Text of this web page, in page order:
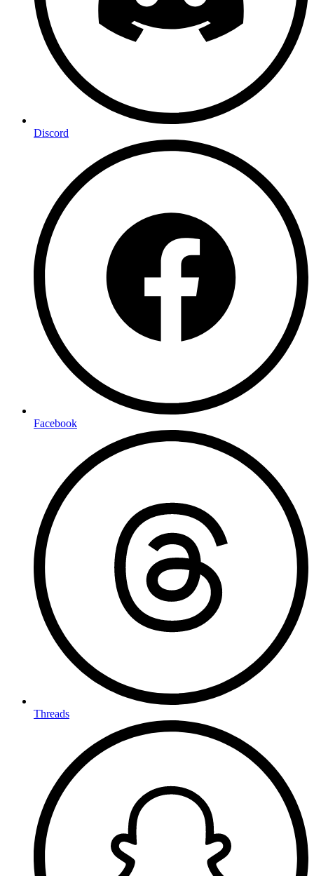
Discord
Facebook
Threads